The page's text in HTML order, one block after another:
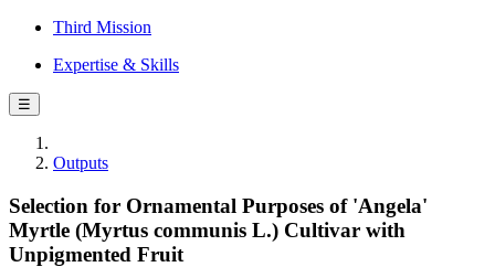
Third Mission
Expertise & Skills
☰
Outputs
Selection for Ornamental Purposes of 'Angela'
Myrtle (Myrtus communis L.) Cultivar with
Unpigmented Fruit